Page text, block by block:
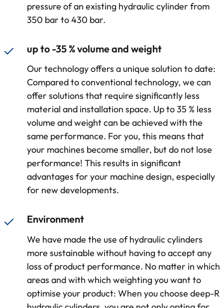
pressure of an existing hydraulic cylinder from
350 bar to 430 bar.
up to -35 % volume and weight
Our technology offers a unique solution to date:
Compared to conventional technology, we can
offer solutions that require significantly less
material and installation space. Up to 35 % less
volume and weight can be achieved with the
same performance. For you, this means that
your machines become smaller, but do not lose
performance! This results in significant
advantages for your machine design, especially
for new developments.
Environment
We have made the use of hydraulic cylinders
more sustainable without having to accept any
loss of product performance. No matter in which
areas and with which weighting you want to
optimise your product: When you choose deep-R